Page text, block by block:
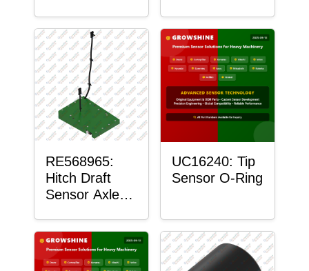
Sensor Mount
Plain Bushing
RE568965:
Hitch Draft
Sensor Axle
UC16240: Tip
Sensor O-Ring